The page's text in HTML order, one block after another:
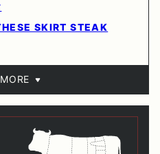
SKIRT STEAK